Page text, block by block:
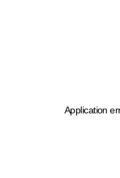
Application